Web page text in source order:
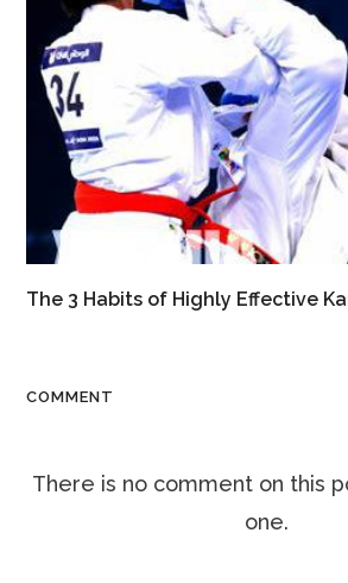
The 3 Habits of Highly Effective
COMMENT
There is no comment on this
one.